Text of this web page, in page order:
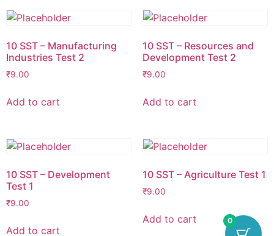
10 SST – Manufacturing
Industries Test 2
₹9.00
Add to cart
10 SST – Resources and
Development Test 2
₹9.00
Add to cart
10 SST – Development
Test 1
₹9.00
Add to cart
10 SST – Agriculture Test 1
₹9.00
Add to cart 0